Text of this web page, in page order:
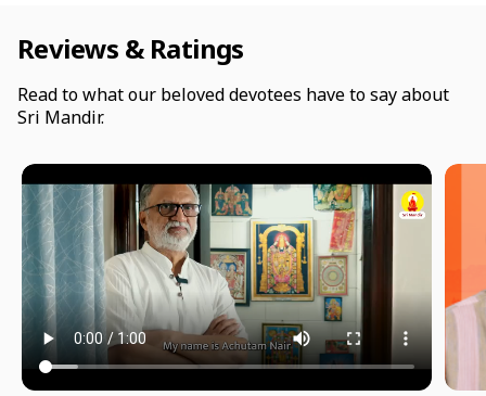
Reviews & Ratings
Read to what our beloved devotees have to say about
Sri Mandir.